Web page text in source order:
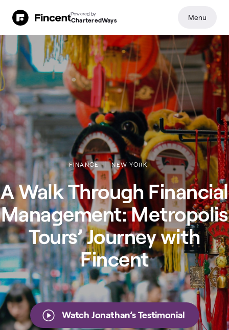
FINANCE NEW YORK
A Walk Through Financial
Management: Metropolis
Tours’ Journey with
Fincent
Watch Jonathan’s Testimonial
Powered by
CharteredWays Menu